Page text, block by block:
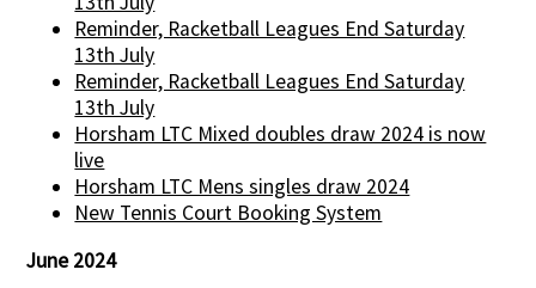
Reminder, Racketball Leagues End Saturday
13th July
Reminder, Racketball Leagues End Saturday
13th July
Horsham LTC Mixed doubles draw 2024 is now
live
Horsham LTC Mens singles draw 2024
New Tennis Court Booking System
June 2024